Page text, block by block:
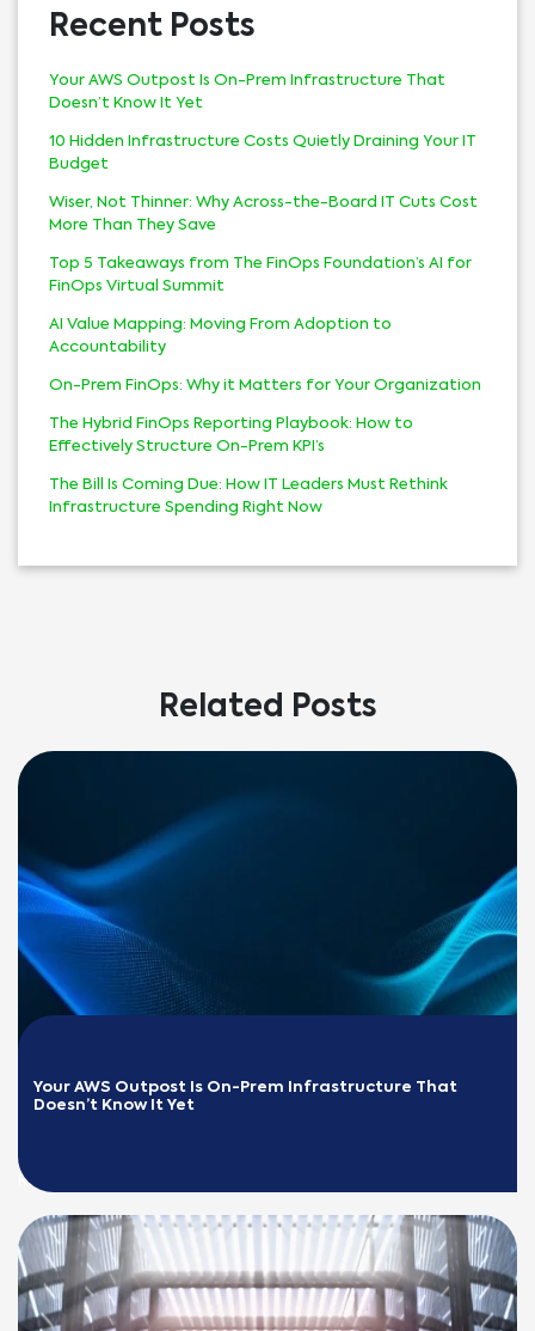
Recent Posts
Your AWS Outpost Is On-Prem Infrastructure That
Doesn’t Know It Yet
10 Hidden Infrastructure Costs Quietly Draining Your IT
Budget
Wiser, Not Thinner: Why Across-the-Board IT Cuts Cost
More Than They Save
Top 5 Takeaways from The FinOps Foundation’s AI for
FinOps Virtual Summit
AI Value Mapping: Moving From Adoption to
Accountability
On-Prem FinOps: Why it Matters for Your Organization
The Hybrid FinOps Reporting Playbook: How to
Effectively Structure On-Prem KPI’s
The Bill Is Coming Due: How IT Leaders Must Rethink
Infrastructure Spending Right Now
Related Posts
Your AWS Outpost Is On-Prem Infrastructure That
Doesn’t Know It Yet
READ MORE